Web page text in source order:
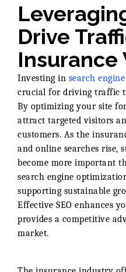
Drive
Insurance
Investing in search
crucial for driving traffic
By optimizing your site
attract targeted visitors
customers. As the
and online searches rise,
become more important
search engine
supporting sustainable
Effective SEO enhances
provides a competitive
market.